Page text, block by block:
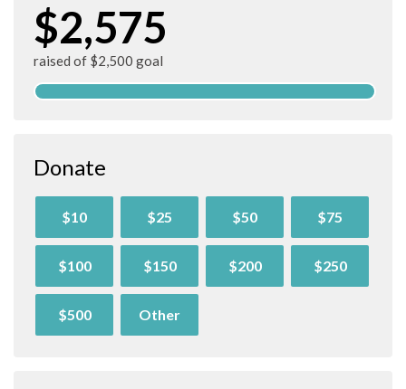
$2,575
raised of $2,500 goal
Donate
$10 $25 $50 $75
$100 $150 $200 $250
$500 Other